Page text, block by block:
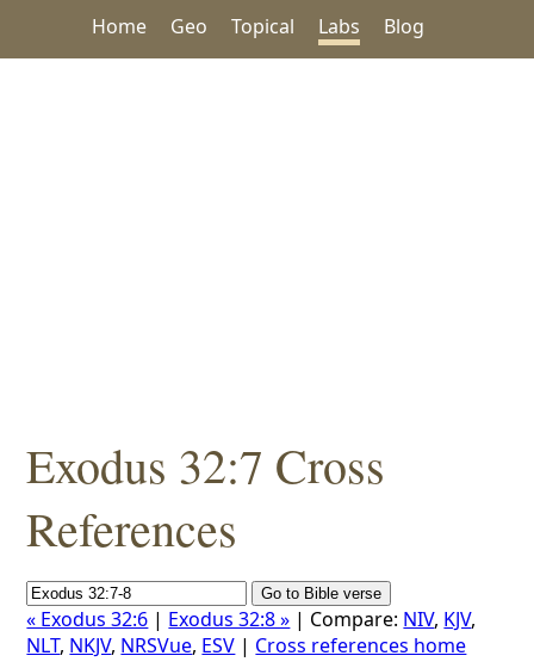
Home Geo Topical Labs Blog
Exodus 32:7 Cross
References
« Exodus 32:6 | Exodus 32:8 » | Compare: NIV, KJV,
NLT, NKJV, NRSVue, ESV | Cross references home